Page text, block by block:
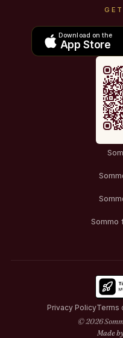
Download on the
App Store
Sommo
Privacy PolicyTerms
© 2026
Made